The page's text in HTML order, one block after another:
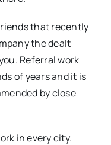
that recently
the dealt
Referral work
of years and it is
by close
in every city.